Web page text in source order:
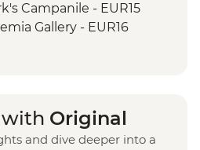
Campanile - EUR15
Gallery - EUR16
of St Mark's Basilica -
with Original
and dive deeper into a